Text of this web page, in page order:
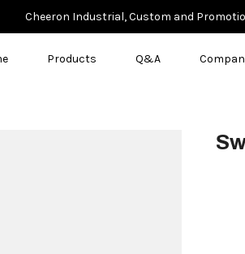
Cheeron Industrial, Custom and
Products Q&A